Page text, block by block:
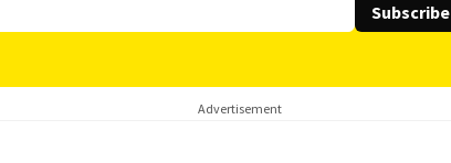
Subscribe
Advertisement